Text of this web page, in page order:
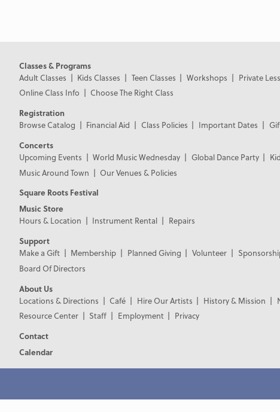
Classes & Programs
Adult Classes
Kids Classes Teen Classes Workshops Private
Online Class Info
Choose The Right Class
Registration
Browse Catalog
Financial Aid Class Policies Important Dates
Concerts
Upcoming Events
World Music Wednesday Global Dance Party
Music Around Town
Our Venues & Policies
Square Roots Festival
Music Store
Hours & Location
Instrument Rental
Repairs
Support
Make a Gift
Membership Planned Giving Volunteer
Board Of Directors
About Us
Locations & Directions
Café Hire Our Artists History & Mission
Resource Center
Staff Employment
Privacy
Contact
Calendar